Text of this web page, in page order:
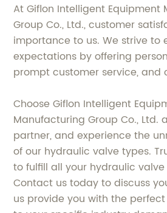
At Giflon Intelligent Equipment
Group Co., Ltd., customer
importance to us. We strive to
expectations by offering
prompt customer service, and
Choose Giflon Intelligent
Manufacturing Group Co., Ltd.
partner, and experience the
of our hydraulic valve types.
to fulfill all your hydraulic
Contact us today to discuss
us provide you with the